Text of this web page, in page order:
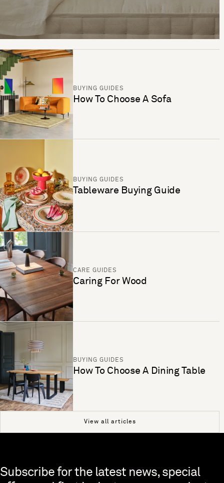
BUYING GUIDES
How To Choose A Sofa
BUYING GUIDES
Tableware Buying Guide
CARE GUIDES
Caring For Wood
BUYING GUIDES
How To Choose A Dining Table
View all articles
Skip to end of footer
Subscribe for the latest news, special